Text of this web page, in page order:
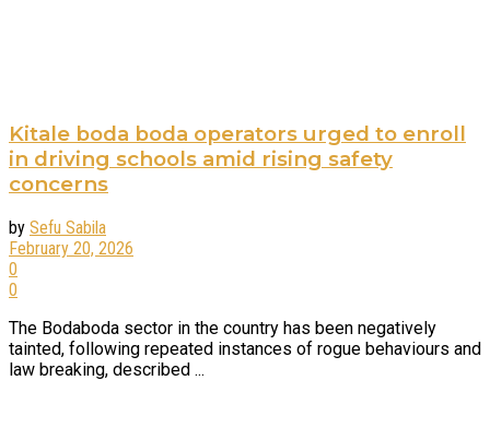
Kitale boda boda operators urged to enroll
in driving schools amid rising safety
concerns
by Sefu Sabila
February 20, 2026
0
0
The Bodaboda sector in the country has been negatively
tainted, following repeated instances of rogue behaviours and
law breaking, described ...